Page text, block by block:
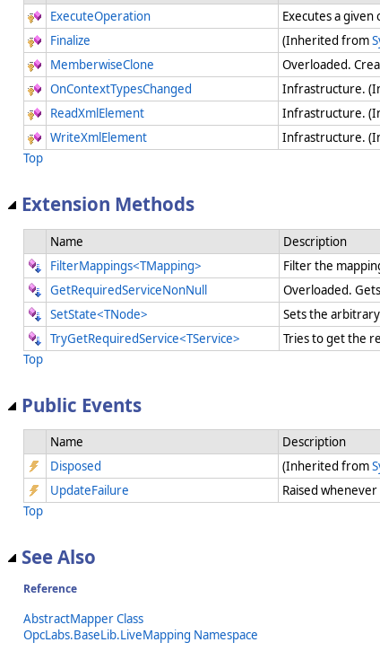
ExecuteOperation
Executes a given
Finalize
(Inherited from
MemberwiseClone
Overloaded.
OnContextTypesChanged
Infrastructure.
ReadXmlElement
Infrastructure.
WriteXmlElement
Infrastructure.
Top
Extension Methods
Name
Description
FilterMappings<TMapping>
Filter the
GetRequiredServiceNonNull
Overloaded.
SetState<TNode>
Sets the
TryGetRequiredService<TService>
Tries to get the
Top
Public Events
Name
Description
Disposed
(Inherited from
UpdateFailure
Raised
Top
See Also
Reference
AbstractMapper Class
OpcLabs.BaseLib.LiveMapping Namespace